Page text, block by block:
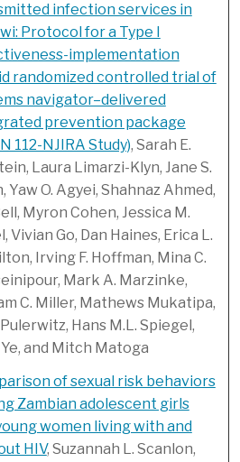
infection services in
Protocol for a Type I
implementation
randomized controlled trial of
navigator–delivered
prevention package
112-NJIRA Study), Sarah E.
Laura Limarzi-Klyn, Jane S.
Yaw O. Agyei, Shahnaz Ahmed,
Myron Cohen, Jessica M.
Vivian Go, Dan Haines, Erica L.
Irving F. Hoffman, Mina C.
Mark A. Marzinke,
C. Miller, Mathews Mukatipa,
Hans M.L. Spiegel,
and Mitch Matoga
of sexual risk behaviors
Zambian adolescent girls
women living with and
HIV, Suzannah L. Scanlon,